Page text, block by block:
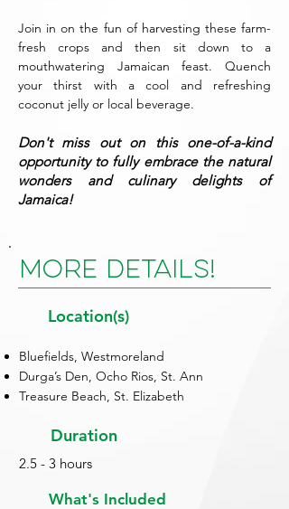
Join in on the fun of harvesting these farm-
fresh crops and then sit down to a
mouthwatering Jamaican feast. Quench
your thirst with a cool and refreshing
coconut jelly or local beverage.
Don't miss out on this one-of-a-kind
opportunity to fully embrace the natural
wonders and culinary delights of
Jamaica!
More Details!
Location(s)
Bluefields, Westmoreland
Durga’s Den, Ocho Rios, St. Ann
Treasure Beach, St. Elizabeth
Duration
2.5 - 3 hours
What's Included